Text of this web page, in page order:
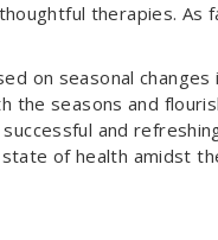
therapies. As
on seasonal changes
the seasons and
and
of health amidst